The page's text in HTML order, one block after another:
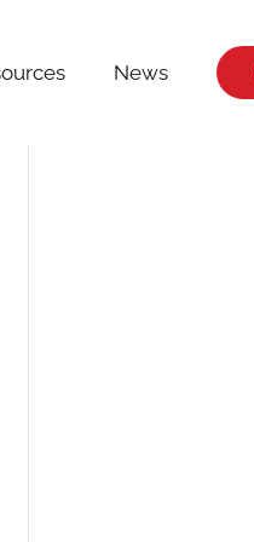
News